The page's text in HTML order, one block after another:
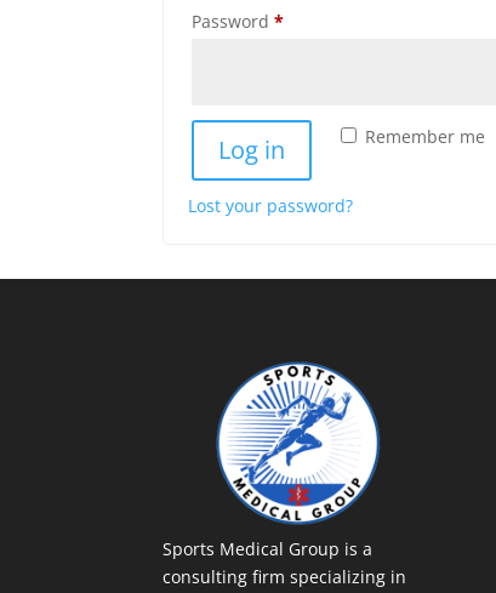
Password*Required
Remember me
Log in
Lost your password?
Sports Medical Group is a
consulting firm specializing in